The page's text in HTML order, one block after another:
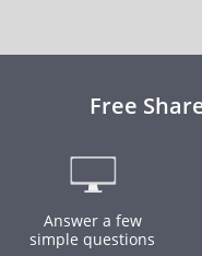
Free
Answer a few
simple questions